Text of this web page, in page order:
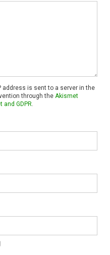
address is sent to a server in the
through the Akismet
GDPR